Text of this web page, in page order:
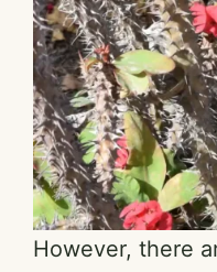
However, there